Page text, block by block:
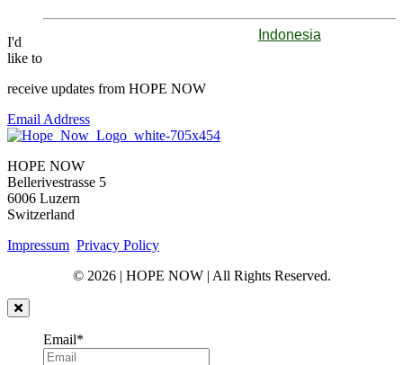
Indonesia
I'd
like to
receive updates from HOPE NOW
Email Address
HOPE NOW
Bellerivestrasse 5
6006 Luzern
Switzerland
Impressum Privacy Policy
© 2026 | HOPE NOW | All Rights Reserved.
Email*